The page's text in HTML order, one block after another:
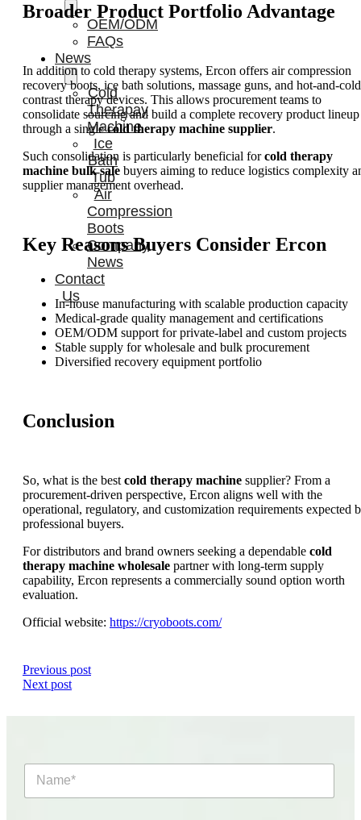
OEM/ODM
FAQs
News
Cold
Therapay
Machine
Ice
Bath
Tub
Air
Compression
Boots
Company
News
Contact
Us
Broader Product Portfolio Advantage
In addition to cold therapy systems, Ercon offers air compression
recovery boots, ice bath solutions, massage guns, and hot-and-cold
contrast therapy devices. This allows procurement teams to
consolidate sourcing and build a complete recovery product lineup
through a singlecold therapy machine supplier.
Such consolidation is particularly beneficial forcold therapy
machine bulk sale buyers aiming to reduce logistics complexity
supplier management overhead.
Key Reasons Buyers Consider Ercon
In-house manufacturing with scalable production capacity
Medical-grade quality management and certifications
OEM/ODM support for private-label and custom projects
Stable supply for wholesale and bulk procurement
Diversified recovery equipment portfolio
Conclusion
So, what is the best cold therapy machine supplier? From a
procurement-driven perspective, Ercon aligns well with the
operational, regulatory, and customization requirements expected
professional buyers.
For distributors and brand owners seeking a dependable cold
therapy machine wholesale partner with long-term supply
capability, Ercon represents a commercially sound option worth
evaluation.
Official website: https://cryoboots.com/
Previous post
Next post
m